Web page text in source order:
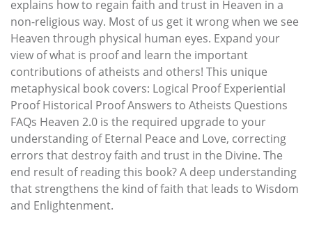
explains how to regain faith and trust in Heaven in a
non-religious way. Most of us get it wrong when we see
Heaven through physical human eyes. Expand your
view of what is proof and learn the important
contributions of atheists and others! This unique
metaphysical book covers: Logical Proof Experiential
Proof Historical Proof Answers to Atheists Questions
FAQs Heaven 2.0 is the required upgrade to your
understanding of Eternal Peace and Love, correcting
errors that destroy faith and trust in the Divine. The
end result of reading this book? A deep understanding
that strengthens the kind of faith that leads to Wisdom
and Enlightenment.